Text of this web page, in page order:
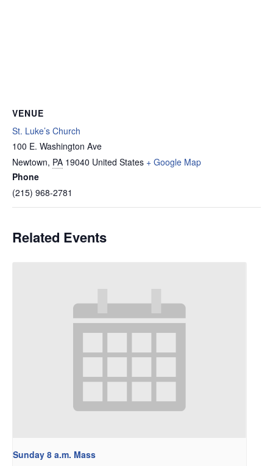
VENUE
St. Luke’s Church
100 E. Washington Ave
Newtown, PA 19040 United States + Google Map
Phone
(215) 968-2781
Related Events
Sunday 8 a.m. Mass